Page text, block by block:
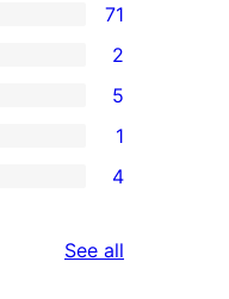
71
2
5
1
4
See all